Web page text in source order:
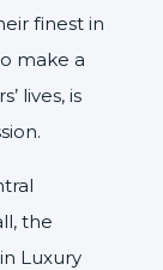
finest in
make a
lives, is
the
Luxury